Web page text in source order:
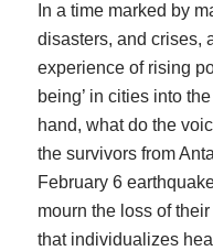
In a time marked by
disasters, and crises,
experience of rising
being’ in cities into
hand, what do the
the survivors from
February 6
mourn the loss of
that individualizes